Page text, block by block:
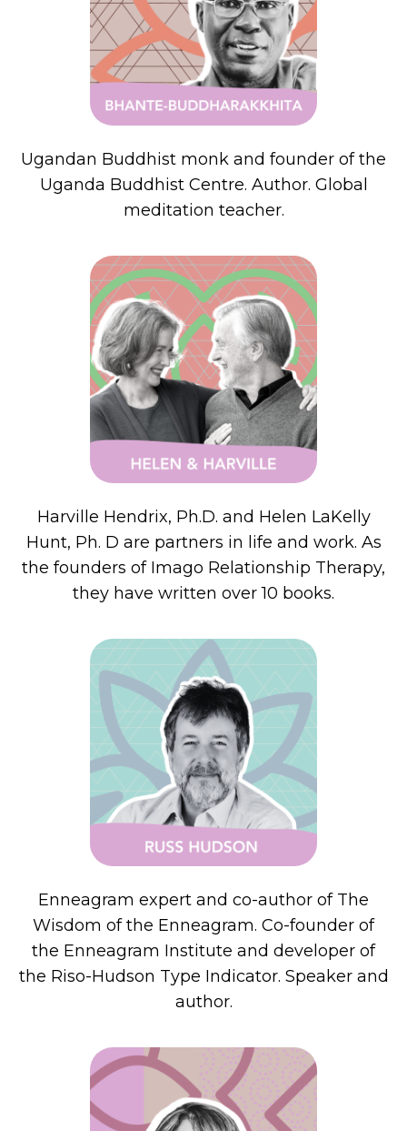
Ugandan Buddhist monk and founder of the
Uganda Buddhist Centre. Author. Global
meditation teacher.
Harville Hendrix, Ph.D. and Helen LaKelly
Hunt, Ph. D are partners in life and work. As
the founders of Imago Relationship Therapy,
they have written over 10 books.
Enneagram expert and co-author of The
Wisdom of the Enneagram. Co-founder of
the Enneagram Institute and developer of
the Riso-Hudson Type Indicator. Speaker and
author.